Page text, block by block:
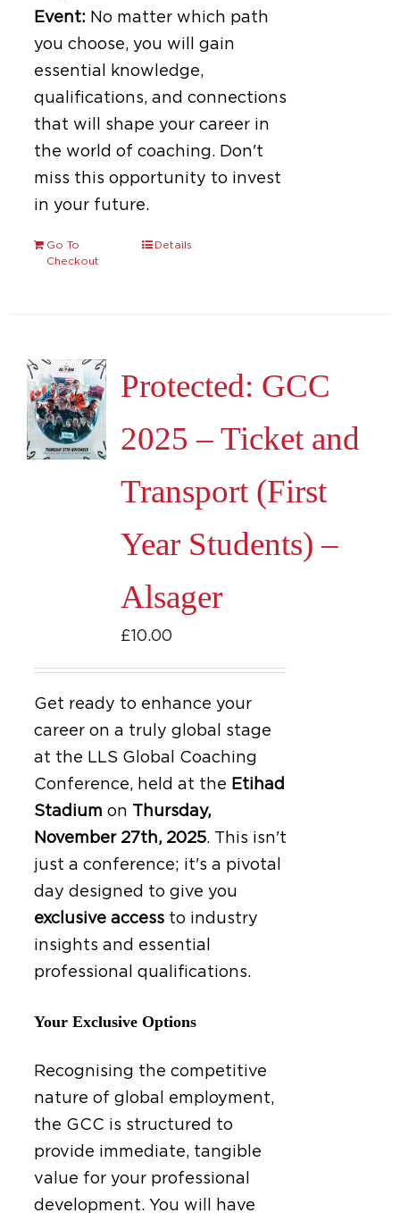
Event: No matter which path
you choose, you will gain
essential knowledge,
qualifications, and connections
that will shape your career in
the world of coaching. Don't
miss this opportunity to invest
in your future.
Go To
Checkout
Details
Protected: GCC
2025 – Ticket and
Transport (First
Year Students) –
Alsager
£10.00
Get ready to enhance your
career on a truly global stage
at the LLS Global Coaching
Conference, held at the Etihad
Stadium on Thursday,
November 27th, 2025. This isn't
just a conference; it's a pivotal
day designed to give you
exclusive accessto industry
insights and essential
professional qualifications.
Your Exclusive Options
Recognising the competitive
nature of global employment,
the GCC is structured to
provide immediate, tangible
value for your professional
development. You will have